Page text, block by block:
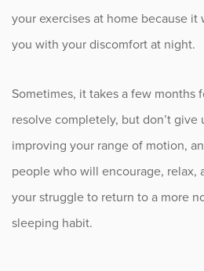
your exercises at home because
you with your discomfort at night.
Sometimes, it takes a few months
resolve completely, but don’t give
improving your range of motion,
people who will encourage, relax,
your struggle to return to a more
sleeping habit.